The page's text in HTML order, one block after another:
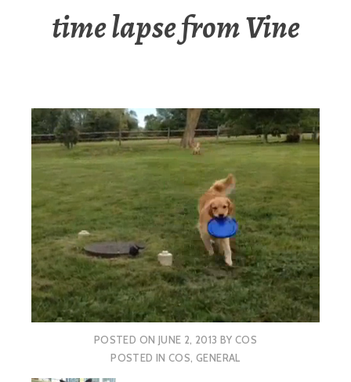
time lapse from Vine
POSTED ON JUNE 2, 2013 BY COS
POSTED INCOS,GENERAL